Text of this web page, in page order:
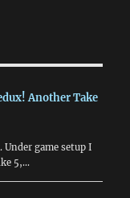
Another Take
game setup I
5,…